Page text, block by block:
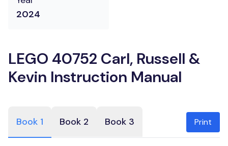
2024
LEGO 40752 Carl, Russell &
Kevin Instruction Manual
Book 1 Book 2 Book 3 Print